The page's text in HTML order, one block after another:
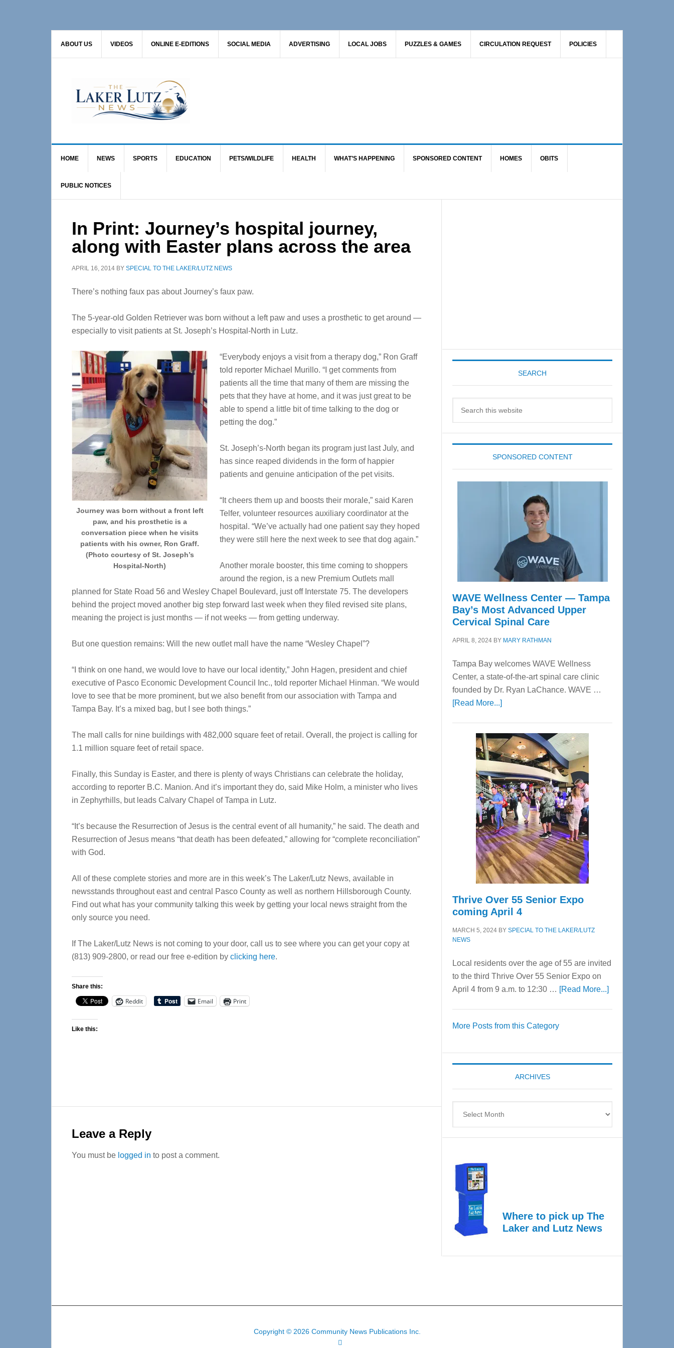
ABOUT US VIDEOS ONLINE E-EDITIONS SOCIAL MEDIA ADVERTISING LOCAL JOBS PUZZLES & GAMES CIRCULATION REQUEST POLICIES
HOME NEWS SPORTS EDUCATION PETS/WILDLIFE HEALTH WHAT’S HAPPENING SPONSORED CONTENT HOMES OBITS
PUBLIC NOTICES
In Print: Journey’s hospital journey,
along with Easter plans across the area
APRIL 16, 2014 BY SPECIAL TO THE LAKER/LUTZ NEWS
There’s nothing faux pas about Journey’s faux paw.
The 5-year-old Golden Retriever was born without a left paw and uses a prosthetic to get around —
especially to visit patients at St. Joseph’s Hospital-North in Lutz.
Journey was born without a front left
paw, and his prosthetic is a
conversation piece when he visits
patients with his owner, Ron Graff.
(Photo courtesy of St. Joseph’s
Hospital-North)
“Everybody enjoys a visit from a therapy dog,” Ron Graff
told reporter Michael Murillo. “I get comments from
patients all the time that many of them are missing the
pets that they have at home, and it was just great to be
able to spend a little bit of time talking to the dog or
petting the dog.”
St. Joseph’s-North began its program just last July, and
has since reaped dividends in the form of happier
patients and genuine anticipation of the pet visits.
“It cheers them up and boosts their morale,” said Karen
Telfer, volunteer resources auxiliary coordinator at the
hospital. “We’ve actually had one patient say they hoped
they were still here the next week to see that dog again.”
Another morale booster, this time coming to shoppers
around the region, is a new Premium Outlets mall
planned for State Road 56 and Wesley Chapel Boulevard, just off Interstate 75. The developers
behind the project moved another big step forward last week when they filed revised site plans,
meaning the project is just months — if not weeks — from getting underway.
But one question remains: Will the new outlet mall have the name “Wesley Chapel”?
“I think on one hand, we would love to have our local identity,” John Hagen, president and chief
executive of Pasco Economic Development Council Inc., told reporter Michael Hinman. “We would
love to see that be more prominent, but we also benefit from our association with Tampa and
Tampa Bay. It’s a mixed bag, but I see both things.”
The mall calls for nine buildings with 482,000 square feet of retail. Overall, the project is calling for
1.1 million square feet of retail space.
Finally, this Sunday is Easter, and there is plenty of ways Christians can celebrate the holiday,
according to reporter B.C. Manion. And it’s important they do, said Mike Holm, a minister who lives
in Zephyrhills, but leads Calvary Chapel of Tampa in Lutz.
“It’s because the Resurrection of Jesus is the central event of all humanity,” he said. The death and
Resurrection of Jesus means “that death has been defeated,” allowing for “complete reconciliation”
with God.
All of these complete stories and more are in this week’s The Laker/Lutz News, available in
newsstands throughout east and central Pasco County as well as northern Hillsborough County.
Find out what has your community talking this week by getting your local news straight from the
only source you need.
If The Laker/Lutz News is not coming to your door, call us to see where you can get your copy at
(813) 909-2800, or read our free e-edition by clicking here.
Share this:
Reddit Email Print
Like this:
Interactions
Leave a Reply
You must be logged in to post a comment.
SEARCH
SPONSORED CONTENT
WAVE Wellness Center — Tampa
Bay’s Most Advanced Upper
Cervical Spinal Care
APRIL 8, 2024 BY MARY RATHMAN
Tampa Bay welcomes WAVE Wellness
Center, a state-of-the-art spinal care clinic
founded by Dr. Ryan LaChance. WAVE …
[Read More...]about
Center
—
Tampa
Bay’s
Most
Advanced
Upper
Cervical
Spinal
Care
Thrive Over 55 Senior Expo
coming April 4
MARCH 5, 2024 BY SPECIAL TO THE LAKER/LUTZ
NEWS
Local residents over the age of 55 are invited
to the third Thrive Over 55 Senior Expo on
April 4 from 9 a.m. to 12:30 … [Read More...]about
Expo
coming
More Posts from this Category
ARCHIVES
Where to pick up The
Laker and Lutz News
Copyright © 2026 Community News Publications Inc.
